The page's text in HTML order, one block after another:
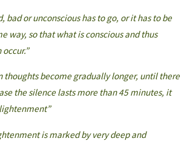
bad or unconscious has to go, or it has to be
way, so that what is conscious and thus
thoughts become gradually longer, until there
the silence lasts more than 45 minutes, it
is marked by very deep and